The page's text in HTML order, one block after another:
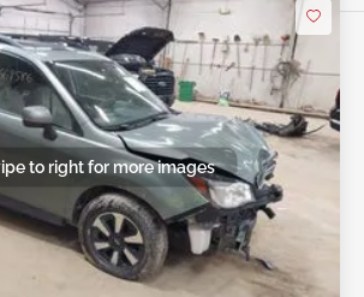
to right for more images